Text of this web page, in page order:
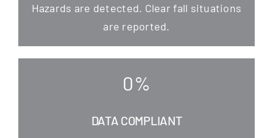
Hazards are detec­ted. Clear fall situa­tions
are reported.
0%
DATA COMPLIANT